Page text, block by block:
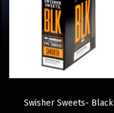
Swisher Sweets- Black